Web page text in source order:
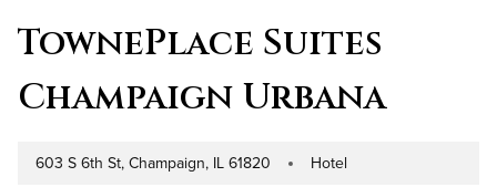
TownePlace Suites
Champaign Urbana
Address
603 S 6th St, Champaign, IL 61820 Property Type
Hotel